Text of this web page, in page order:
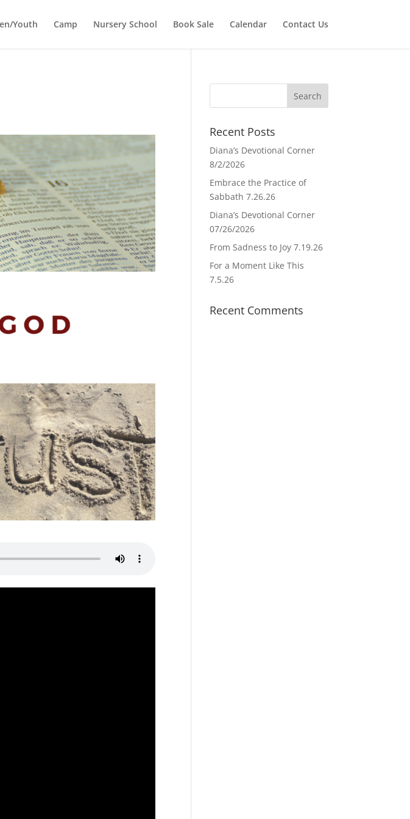
Youth Camp Nursery School Book Sale Calendar Contact Us
Recent Posts
Diana’s Devotional Corner
8/2/2026
Embrace the Practice of
Sabbath 7.26.26
Diana’s Devotional Corner
07/26/2026
From Sadness to Joy 7.19.26
For a Moment Like This
7.5.26
Recent Comments